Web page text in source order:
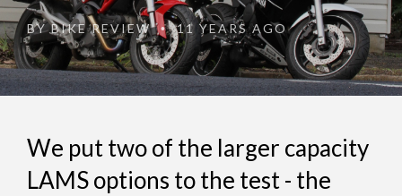
BYBIKE REVIEW •11 YEARS AGO
We put two of the larger capacity
LAMS options to the test - the